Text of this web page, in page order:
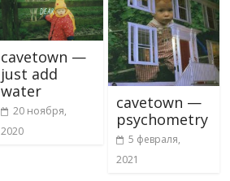
cavetown —
just add
water
20 ноября,
2020
cavetown —
psychometry
5 февраля,
2021